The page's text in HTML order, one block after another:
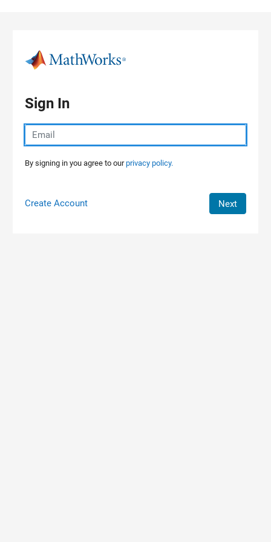
Sign In
By signing in you agree to ourprivacy policy.
Create Account Next